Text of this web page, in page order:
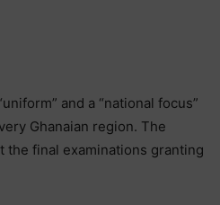
and a “national focus”
Ghanaian region. The
the final examinations granting